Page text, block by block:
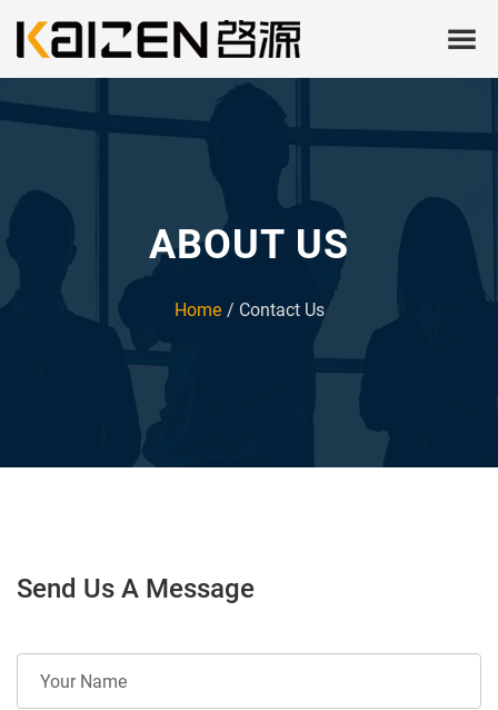
ABOUT US
Home Contact Us
Send Us A Message